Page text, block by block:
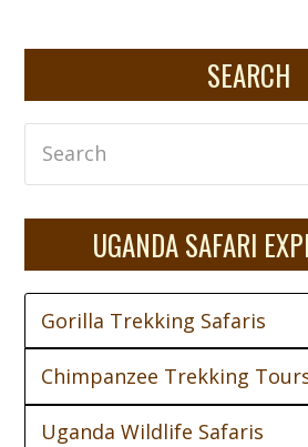
SEARCH
UGANDA SAFARI
Gorilla Trekking Safaris
Chimpanzee Trekking
Uganda Wildlife Safaris